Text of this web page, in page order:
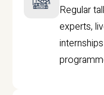
Regular
experts,